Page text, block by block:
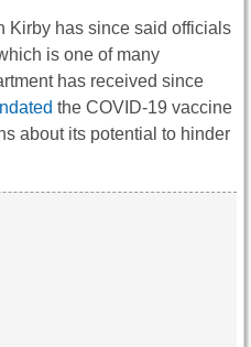
Kirby has since said officials
is one of many
has received since
the COVID-19 vaccine
about its potential to hinder